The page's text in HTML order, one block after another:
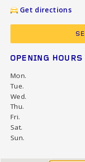
Get directions
OPENING HOURS
Mon.
Tue.
Wed.
Thu.
Fri.
Sat.
Sun.